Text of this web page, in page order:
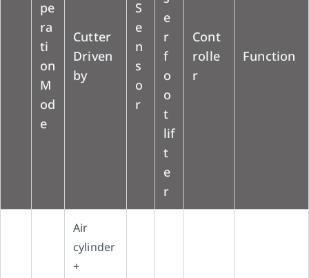
pe
ra
ti
on
M
od
e
Cutter
Driven
by
S
e
n
s
o
r
e
r
f
o
o
t
lif
t
e
r
Cont
rolle
r
Function
Air
cylinder
+